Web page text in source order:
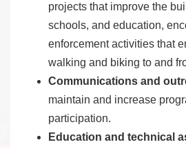
projects that improve the
schools, and education,
enforcement activities that
walking and biking to and
Communications and
maintain and increase
participation.
Education and technical